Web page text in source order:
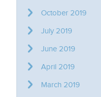
October 2019
July 2019
June 2019
April 2019
March 2019